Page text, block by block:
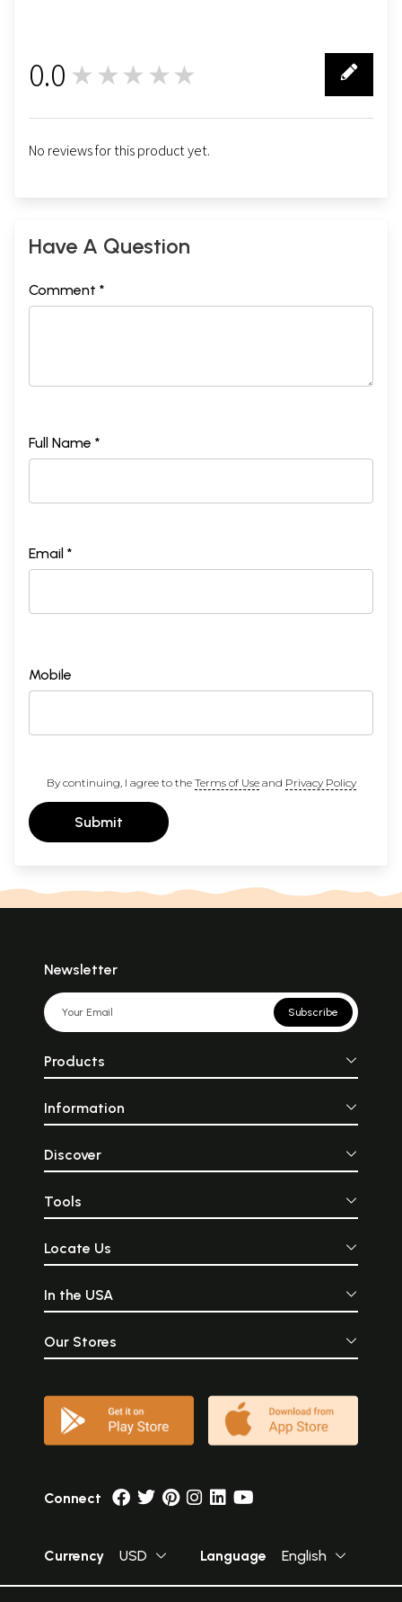
0.0 ★★★★★
No reviews for this product yet.
Have A Question
Comment *
Full Name *
Email *
Mobile
By continuing, I agree to the Terms of Useand Privacy Policy
Submit
Newsletter
Subscribe
Products
Information
Discover
Tools
Locate Us
In the USA
Our Stores
Connect
Currency USD Language English